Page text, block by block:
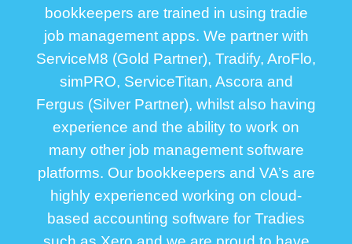
bookkeepers are trained in using tradie
job management apps. We partner with
ServiceM8 (Gold Partner), Tradify, AroFlo,
simPRO, ServiceTitan, Ascora and
Fergus (Silver Partner), whilst also having
experience and the ability to work on
many other job management software
platforms. Our bookkeepers and VA’s are
highly experienced working on cloud-
based accounting software for Tradies